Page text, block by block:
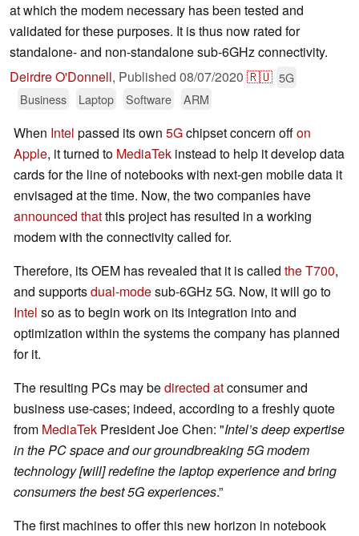
at which the modem necessary has been tested and
validated for these purposes. It is thus now rated for
standalone- and non-standalone sub-6GHz connectivity.
Deirdre O'Donnell, Published 08/07/2020 🇷🇺 5G
Business
Laptop Software ARM
When Intel passed its own 5Gchipset concern offon
Apple, it turned to MediaTek instead to help it develop data
cards for the line of notebooks with next-gen mobile data it
envisaged at the time. Now, the two companies have
announced thatthis project has resulted in a working
modem with the connectivity called for.
Therefore, its OEM has revealed that it is called the T700,
and supportsdual-modesub-6GHz 5G. Now, it will go to
Intel so as to begin work on its integration into and
optimization within the systems the company has planned
for it.
The resulting PCs may bedirected atconsumer and
business use-cases; indeed, according to a freshly quote
from MediaTek President Joe Chen: "Intel’s deep expertise
in the PC space and our groundbreaking 5G modem
technology [will] redefine the laptop experience and bring
consumers the best 5G experiences.”
The first machines to offer this new horizon in notebook